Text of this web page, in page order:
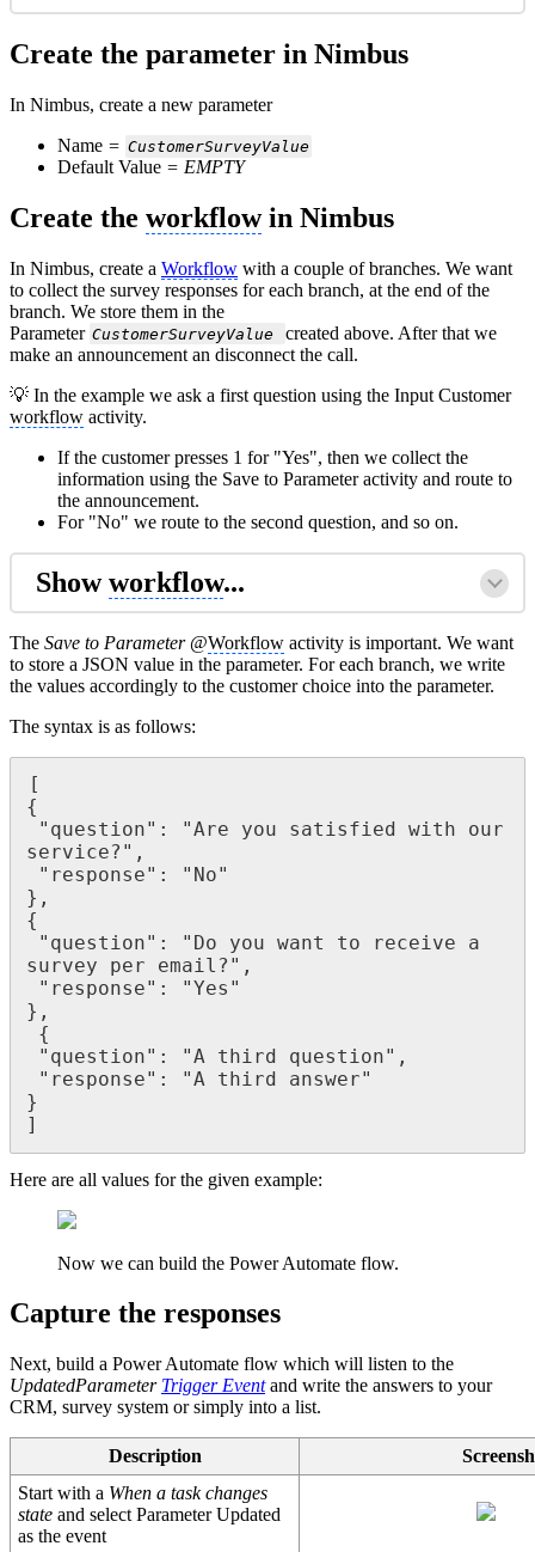
Create the parameter in Nimbus
In Nimbus, create a new parameter
Name = CustomerSurveyValue
Default Value = EMPTY
Create the workflowin Nimbus
In Nimbus, create a Workflow with a couple of branches. We want
to collect the survey responses for each branch, at the end of the
branch. We store them in the
Parameter CustomerSurveyValue
created above. After that we
make an announcement an disconnect the call.
💡 In the example we ask a first question using the Input Customer
workflow activity.
If the customer presses 1 for "Yes", then we collect the
information using the Save to Parameter activity and route to
the announcement.
For "No" we route to the second question, and so on.
Showworkflow...
The Save to Parameter@Workflow activity is important. We want
to store a JSON value in the parameter. For each branch, we write
the values accordingly to the customer choice into the parameter.
The syntax is as follows:
[
{
service?",
},
{
survey per email?",
},
}
]
Here are all values for the given example:
Now we can build the Power Automate flow.
Capture the responses
Next, build a Power Automate flow which will listen to the
UpdatedParameter Trigger Event and write the answers to your
CRM, survey system or simply into a list.
Description
Start with a When a task changes
stateand select Parameter Updated
as the event